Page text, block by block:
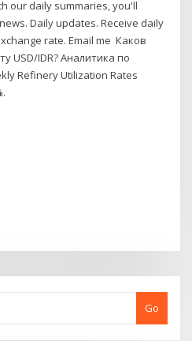
our daily summaries, you'll
Daily updates. Receive daily
rate. Email me Каков
USD/IDR? Аналитика по
Refinery Utilization Rates
Go